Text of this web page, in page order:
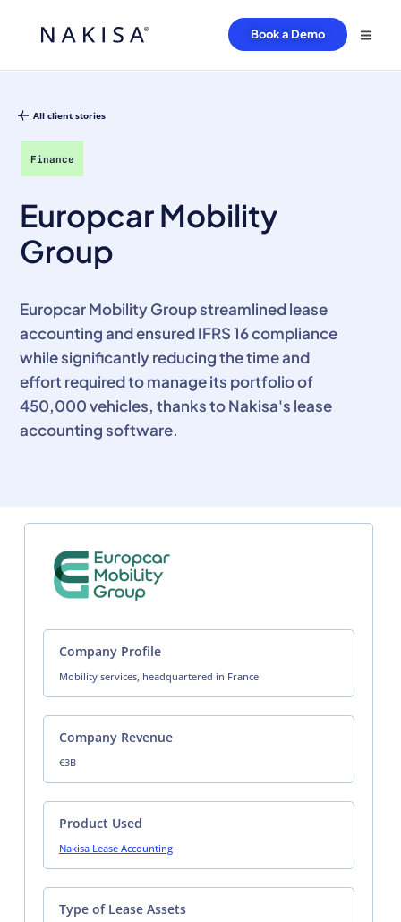
Book a Demo
All client stories
Finance
Europcar Mobility
Group
Europcar Mobility Group streamlined lease
accounting and ensured IFRS 16 compliance
while significantly reducing the time and
effort required to manage its portfolio of
450,000 vehicles, thanks to Nakisa's lease
accounting software.
Company Profile
Mobility services, headquartered in France
Company Revenue
€3B
Product Used
Nakisa Lease Accounting
Type of Lease Assets